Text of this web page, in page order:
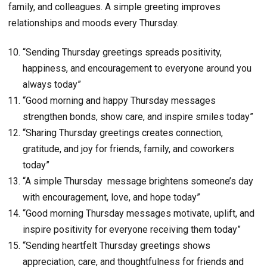
family, and colleagues. A simple greeting improves
relationships and moods every Thursday.
“Sending Thursday greetings spreads positivity,
happiness, and encouragement to everyone around you
always today”
“Good morning and happy Thursday messages
strengthen bonds, show care, and inspire smiles today”
“Sharing Thursday greetings creates connection,
gratitude, and joy for friends, family, and coworkers
today”
“A simple Thursday message brightens someone’s day
with encouragement, love, and hope today”
“Good morning Thursday messages motivate, uplift, and
inspire positivity for everyone receiving them today”
“Sending heartfelt Thursday greetings shows
appreciation, care, and thoughtfulness for friends and